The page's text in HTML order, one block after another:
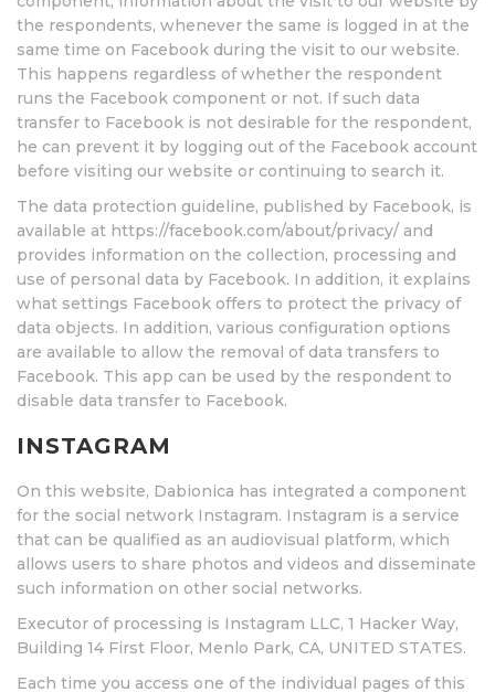
the respondents, whenever the same is logged in at the
same time on Facebook during the visit to our website.
This happens regardless of whether the respondent
runs the Facebook component or not. If such data
transfer to Facebook is not desirable for the respondent,
he can prevent it by logging out of the Facebook account
before visiting our website or continuing to search it.
The data protection guideline, published by Facebook, is
available at https://facebook.com/about/privacy/ and
provides information on the collection, processing and
use of personal data by Facebook. In addition, it explains
what settings Facebook offers to protect the privacy of
data objects. In addition, various configuration options
are available to allow the removal of data transfers to
Facebook. This app can be used by the respondent to
disable data transfer to Facebook.
INSTAGRAM
On this website, Dabionica has integrated a component
for the social network Instagram. Instagram is a service
that can be qualified as an audiovisual platform, which
allows users to share photos and videos and disseminate
such information on other social networks.
Executor of processing is Instagram LLC, 1 Hacker Way,
Building 14 First Floor, Menlo Park, CA, UNITED STATES.
Each time you access one of the individual pages of this